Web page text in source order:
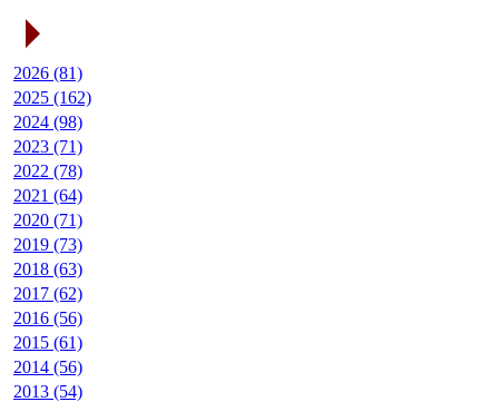
2026 (81)
2025 (162)
2024 (98)
2023 (71)
2022 (78)
2021 (64)
2020 (71)
2019 (73)
2018 (63)
2017 (62)
2016 (56)
2015 (61)
2014 (56)
2013 (54)